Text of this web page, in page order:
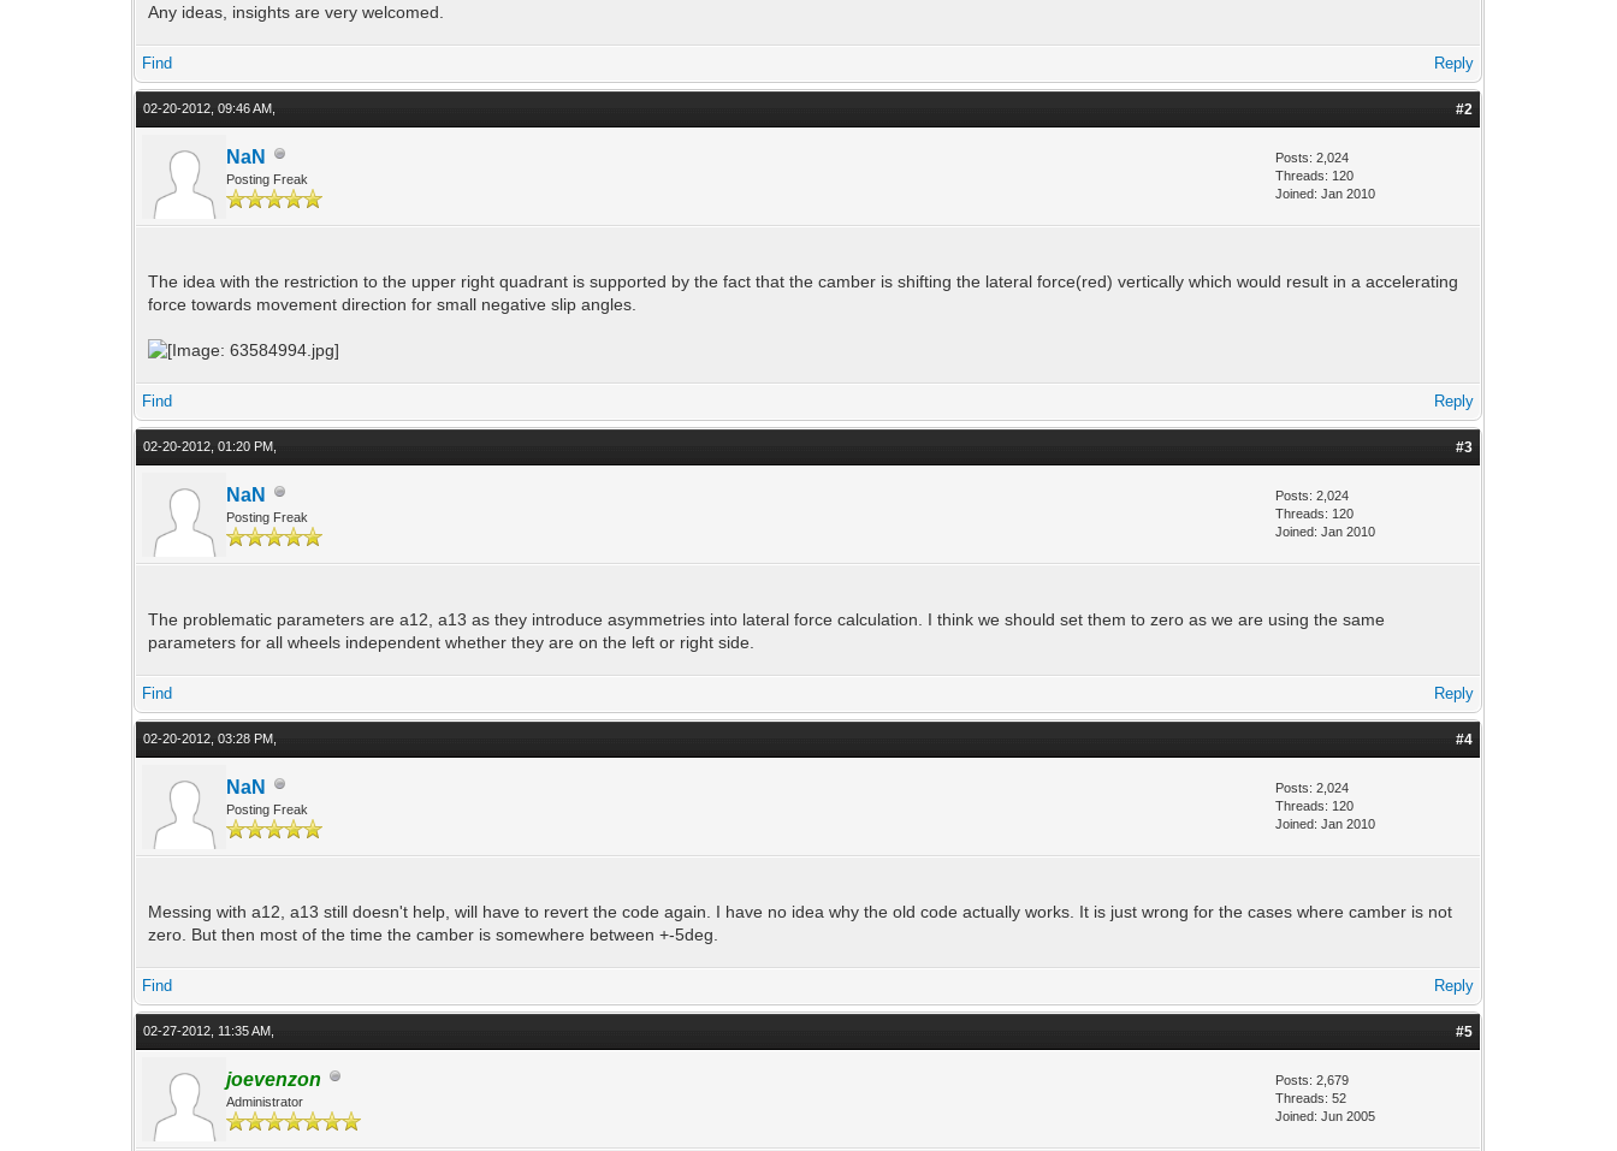
Any ideas, insights are very welcomed.
Find Reply
02-20-2012, 09:46 AM, #2
NaN
Posting Freak
Posts: 2,024
Threads: 120
Joined: Jan 2010
The idea with the restriction to the upper right quadrant is supported by the fact that the camber is shifting the lateral force(red) vertically which would result in a accelerating
force towards movement direction for small negative slip angles.
Find Reply
02-20-2012, 01:20 PM, #3
NaN
Posting Freak
Posts: 2,024
Threads: 120
Joined: Jan 2010
The problematic parameters are a12, a13 as they introduce asymmetries into lateral force calculation. I think we should set them to zero as we are using the same
parameters for all wheels independent whether they are on the left or right side.
Find Reply
02-20-2012, 03:28 PM, #4
NaN
Posting Freak
Posts: 2,024
Threads: 120
Joined: Jan 2010
Messing with a12, a13 still doesn't help, will have to revert the code again. I have no idea why the old code actually works. It is just wrong for the cases where camber is not
zero. But then most of the time the camber is somewhere between +-5deg.
Find Reply
02-27-2012, 11:35 AM, #5
joevenzon
Administrator
Posts: 2,679
Threads: 52
Joined: Jun 2005